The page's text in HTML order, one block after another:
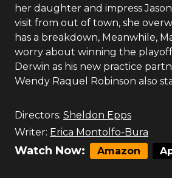
her daughter and impress
visit from out of town, she
has a breakdown, Meanwhile,
worry about winning the
Derwin as his new practice
Wendy Raquel Robinson also
Directors: Sheldon Epps
Writer: Erica Montolfo-Bura
Watch Now: Amazon